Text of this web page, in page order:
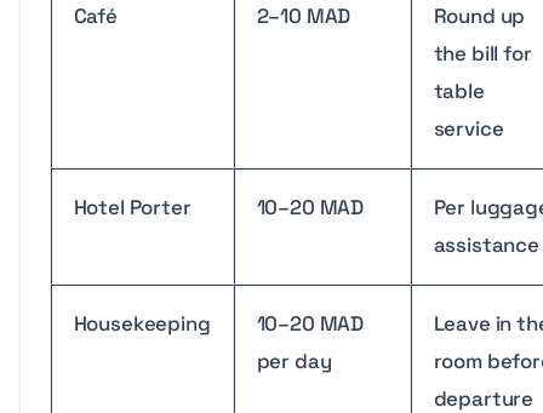
Café 2–10 MAD
Round up
the bill for
table
service
Hotel Porter 10–20 MAD
Per
assistance
Housekeeping
10–20 MAD
per day
Leave in
room
departure